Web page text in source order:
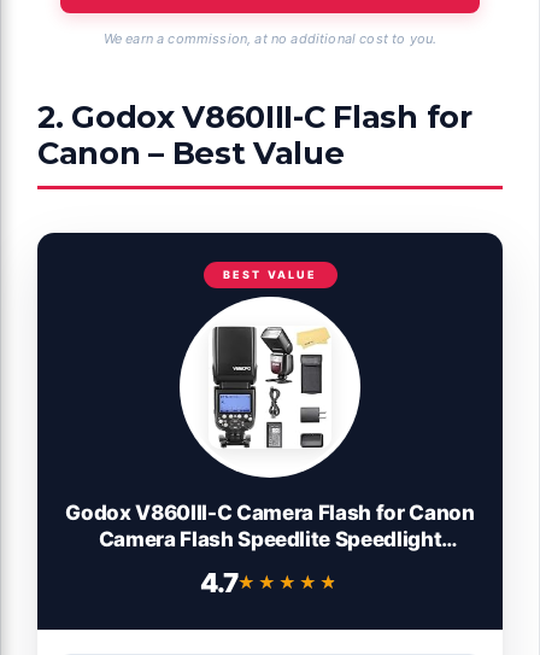
We earn a commission, at no additional cost to you.
2. Godox V860III-C Flash for
Canon – Best Value
BEST VALUE
Godox V860III-C Camera Flash for Canon
Camera Flash Speedlite Speedlight
Flashes,0.01-1.5s Recycle Time,10 Levels
4.7★★★★★
★★★★★